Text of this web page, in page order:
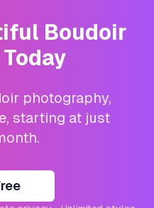
Boudoir
photography,
starting at just